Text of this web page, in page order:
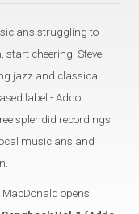
struggling to
start cheering. Steve
jazz and classical
label - Addo
splendid recordings
musicians and
opens